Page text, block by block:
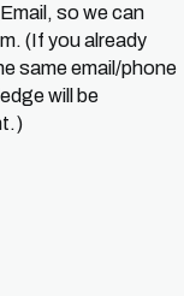
so we can
(If you already
same email/phone
will be